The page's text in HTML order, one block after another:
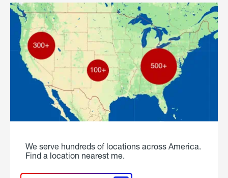
We serve hundreds of locations across America.
Find a location nearest me.